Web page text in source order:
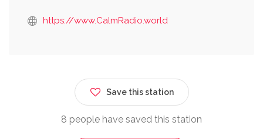
https://www.CalmRadio.world
Save this station
8 people have saved this station